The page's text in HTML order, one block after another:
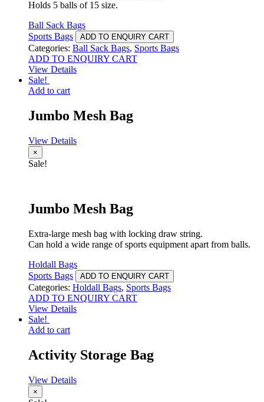
Holds 5 balls of 15 size.
Ball Sack Bags
Sports Bags
ADD TO ENQUIRY CART
Categories: Ball Sack Bags, Sports Bags
ADD TO ENQUIRY CART
View Details
Sale!
Add to cart
Jumbo Mesh Bag
View Details
×
Sale!
Jumbo Mesh Bag
Extra-large mesh bag with locking draw string.
Can hold a wide range of sports equipment apart from balls.
Holdall Bags
Sports Bags
ADD TO ENQUIRY CART
Categories: Holdall Bags, Sports Bags
ADD TO ENQUIRY CART
View Details
Sale!
Add to cart
Activity Storage Bag
View Details
×